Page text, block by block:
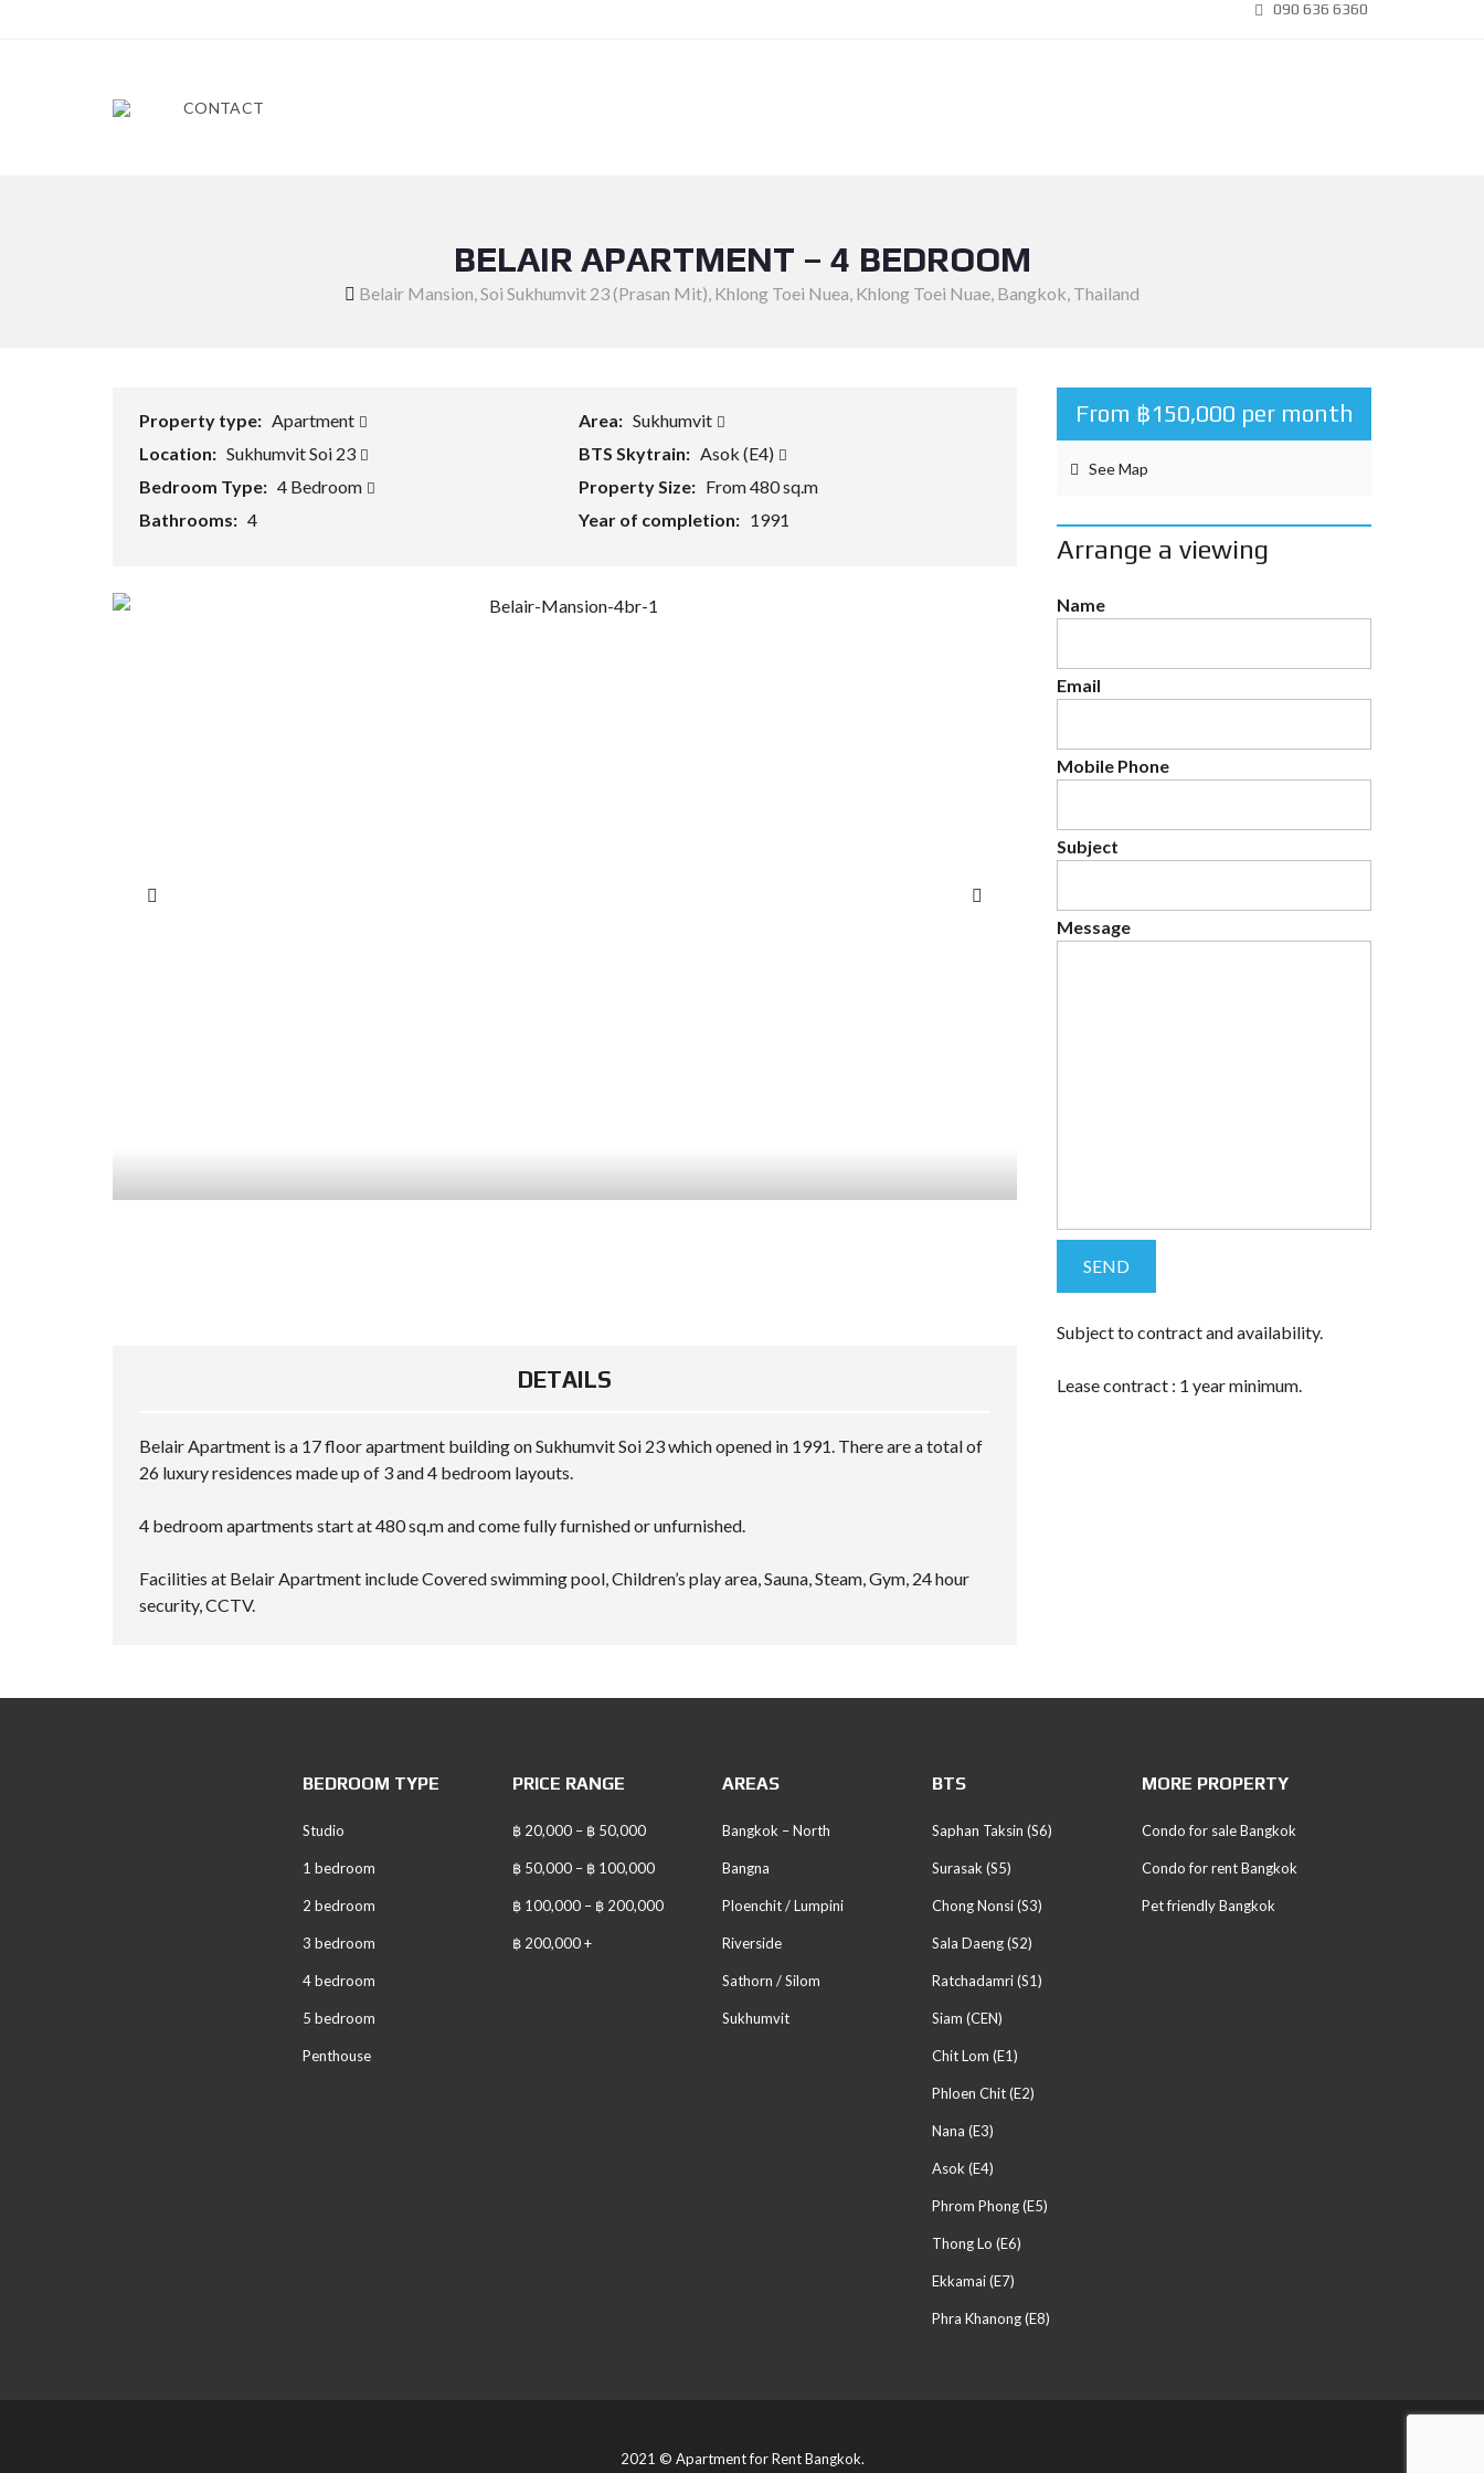
090 636 6360
CONTACT
BELAIR APARTMENT – 4 BEDROOM
Belair Mansion, Soi Sukhumvit 23 (Prasan Mit), Khlong Toei Nuea, Khlong Toei Nuae, Bangkok, Thailand
Property type: Apartment Area: Sukhumvit
Location: Sukhumvit Soi 23 BTS Skytrain: Asok (E4)
Bedroom Type: 4 Bedroom Property Size: From 480 sq.m
Bathrooms: 4 Year of completion: 1991
DETAILS
Belair Apartment is a 17 floor apartment building on Sukhumvit Soi 23 which opened in 1991. There are a total of
26 luxury residences made up of 3 and 4 bedroom layouts.
4 bedroom apartments start at 480 sq.m and come fully furnished or unfurnished.
Facilities at Belair Apartment include Covered swimming pool, Children’s play area, Sauna, Steam, Gym, 24 hour
security, CCTV.
From ฿150,000 per month
See Map
Arrange a viewing
Name
Email
Mobile Phone
Subject
Message
Subject to contract and availability.
Lease contract : 1 year minimum.
BEDROOM TYPE
Studio
1 bedroom
2 bedroom
3 bedroom
4 bedroom
5 bedroom
Penthouse
PRICE RANGE
฿ 20,000 – ฿ 50,000
฿ 50,000 – ฿ 100,000
฿ 100,000 – ฿ 200,000
฿ 200,000 +
AREAS
Bangkok – North
Bangna
Ploenchit / Lumpini
Riverside
Sathorn / Silom
Sukhumvit
BTS
Saphan Taksin (S6)
Surasak (S5)
Chong Nonsi (S3)
Sala Daeng (S2)
Ratchadamri (S1)
Siam (CEN)
Chit Lom (E1)
Phloen Chit (E2)
Nana (E3)
Asok (E4)
Phrom Phong (E5)
Thong Lo (E6)
Ekkamai (E7)
Phra Khanong (E8)
MORE PROPERTY
Condo for sale Bangkok
Condo for rent Bangkok
Pet friendly Bangkok
2021 © Apartment for Rent Bangkok.